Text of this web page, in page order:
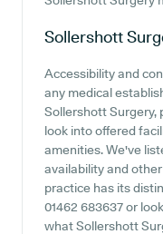
Sollershott
Accessibility and
any medical
Sollershott
look into offered
amenities. We've
availability and
practice has its
01462 683637 or
what Sollershott